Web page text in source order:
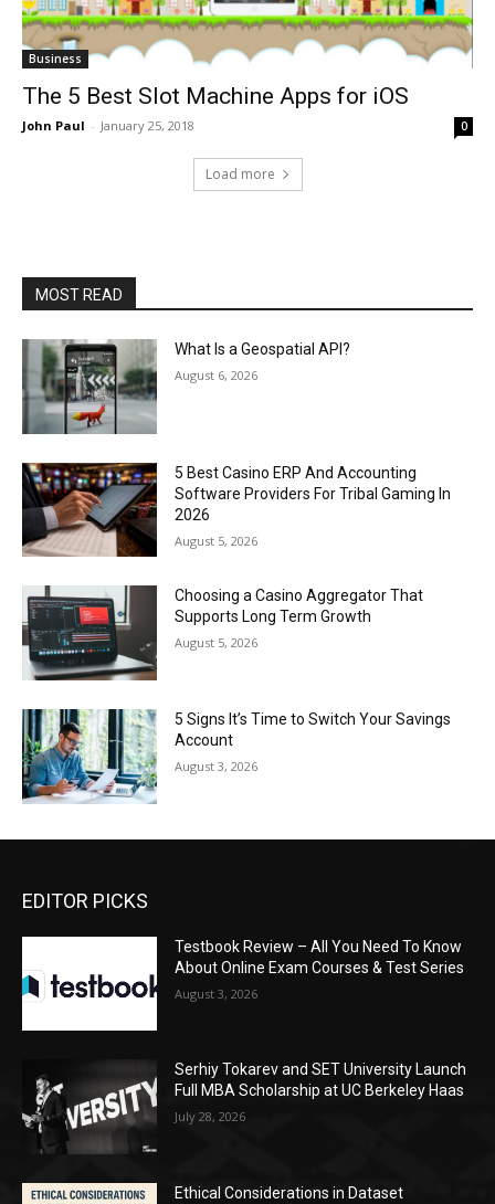
Business
The 5 Best Slot Machine Apps for iOS
John Paul - January 25, 2018 0
Load more
MOST READ
What Is a Geospatial API?
August 6, 2026
5 Best Casino ERP And Accounting
Software Providers For Tribal Gaming In
2026
August 5, 2026
Choosing a Casino Aggregator That
Supports Long Term Growth
August 5, 2026
5 Signs It’s Time to Switch Your Savings
Account
August 3, 2026
EDITOR PICKS
Testbook Review – All You Need To Know
About Online Exam Courses & Test Series
August 3, 2026
Serhiy Tokarev and SET University Launch
Full MBA Scholarship at UC Berkeley Haas
July 28, 2026
Ethical Considerations in Dataset